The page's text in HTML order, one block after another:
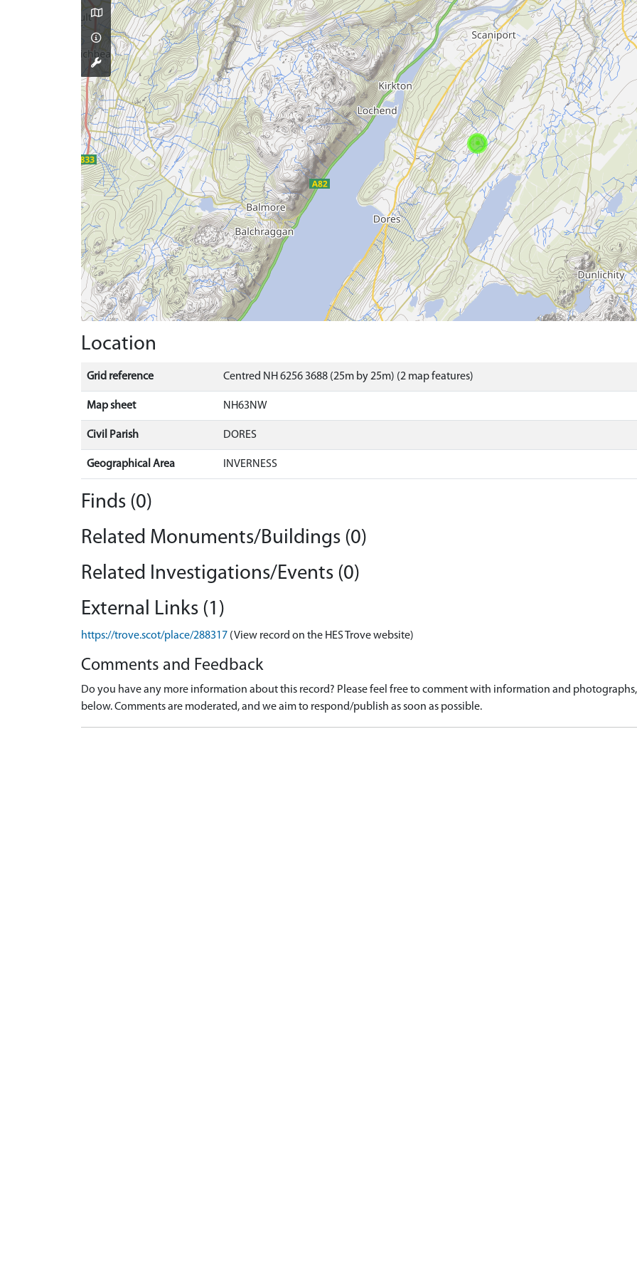
Location
Grid reference Centred NH 6256 3688 (25m by 25m) (2 map features)
Map sheet NH63NW
Civil Parish DORES
Geographical Area INVERNESS
Finds (0)
Related Monuments/Buildings (0)
Related Investigations/Events (0)
External Links (1)
https://trove.scot/place/288317 (View record on the HES Trove website)
Comments and Feedback
Do you have any more information about this record? Please feel free to comment with information and
below. Comments are moderated, and we aim to respond/publish as soon as possible.